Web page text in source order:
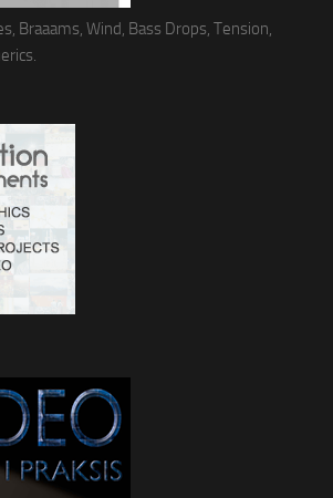
Braaams, Wind, Bass Drops, Tension,